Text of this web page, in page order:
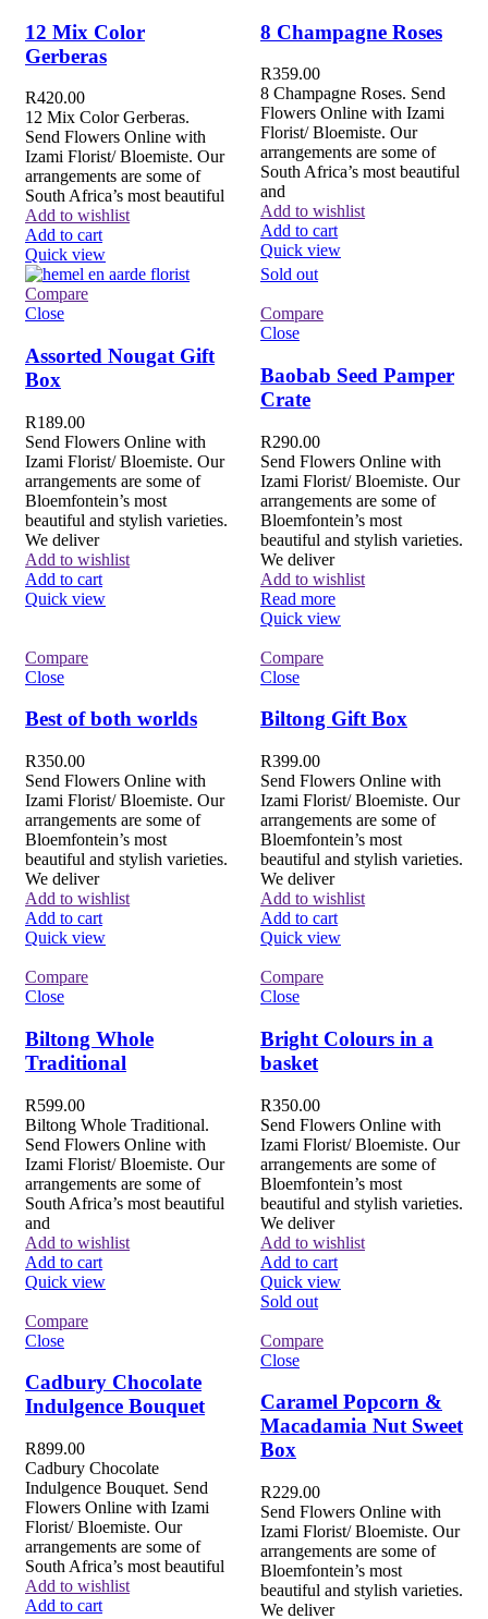
12 Mix Color
Gerberas
R420.00
12 Mix Color Gerberas.
Send Flowers Online with
Izami Florist/ Bloemiste. Our
arrangements are some of
South Africa’s most beautiful
Add to wishlist
Add to cart
Quick view
8 Champagne Roses
R359.00
8 Champagne Roses. Send
Flowers Online with Izami
Florist/ Bloemiste. Our
arrangements are some of
South Africa’s most beautiful
and
Add to wishlist
Add to cart
Quick view
Compare
Close
Assorted Nougat Gift
Box
R189.00
Send Flowers Online with
Izami Florist/ Bloemiste. Our
arrangements are some of
Bloemfontein’s most
beautiful and stylish varieties.
We deliver
Add to wishlist
Add to cart
Quick view
Sold out
Compare
Close
Baobab Seed Pamper
Crate
R290.00
Send Flowers Online with
Izami Florist/ Bloemiste. Our
arrangements are some of
Bloemfontein’s most
beautiful and stylish varieties.
We deliver
Add to wishlist
Read more
Quick view
Compare
Close
Best of both worlds
R350.00
Send Flowers Online with
Izami Florist/ Bloemiste. Our
arrangements are some of
Bloemfontein’s most
beautiful and stylish varieties.
We deliver
Add to wishlist
Add to cart
Quick view
Compare
Close
Biltong Gift Box
R399.00
Send Flowers Online with
Izami Florist/ Bloemiste. Our
arrangements are some of
Bloemfontein’s most
beautiful and stylish varieties.
We deliver
Add to wishlist
Add to cart
Quick view
Compare
Close
Biltong Whole
Traditional
R599.00
Biltong Whole Traditional.
Send Flowers Online with
Izami Florist/ Bloemiste. Our
arrangements are some of
South Africa’s most beautiful
and
Add to wishlist
Add to cart
Quick view
Compare
Close
Bright Colours in a
basket
R350.00
Send Flowers Online with
Izami Florist/ Bloemiste. Our
arrangements are some of
Bloemfontein’s most
beautiful and stylish varieties.
We deliver
Add to wishlist
Add to cart
Quick view
Compare
Close
Cadbury Chocolate
Indulgence Bouquet
R899.00
Cadbury Chocolate
Indulgence Bouquet. Send
Flowers Online with Izami
Florist/ Bloemiste. Our
arrangements are some of
South Africa’s most beautiful
Add to wishlist
Add to cart
Sold out
Compare
Close
Caramel Popcorn &
Macadamia Nut Sweet
Box
R229.00
Send Flowers Online with
Izami Florist/ Bloemiste. Our
arrangements are some of
Bloemfontein’s most
beautiful and stylish varieties.
We deliver